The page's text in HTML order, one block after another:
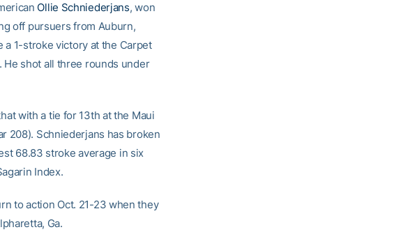
Ollie Schniederjans, won
off pursuers from Auburn,
1-stroke victory at the Carpet
He shot all three rounds under
with a tie for 13th at the Maui
208). Schniederjans has broken
68.83 stroke average in six
Index.
to action Oct. 21-23 when they
Ga.